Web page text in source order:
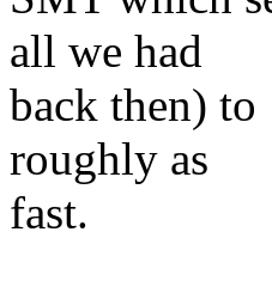
all we had
back then) to
roughly as
fast.